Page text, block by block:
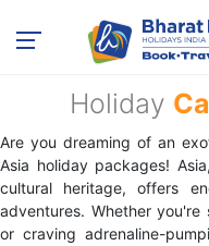
Holiday
Are you dreaming of an
Asia holiday packages!
cultural heritage, offers
adventures. Whether
or craving adrenaline-